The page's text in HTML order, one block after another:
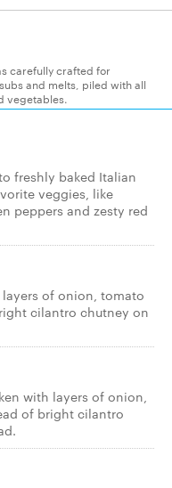
carefully crafted for
and melts, piled with all
vegetables.
freshly baked Italian
veggies, like
peppers and zesty red
of onion, tomato
cilantro chutney on
with layers of onion,
of bright cilantro